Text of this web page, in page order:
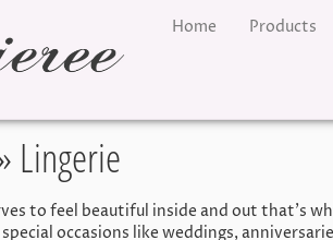
Home Products
Lingerie
to feel beautiful inside and out that’s
occasions like weddings,